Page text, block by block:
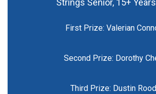
Strings Senior, 15+
First Prize: Valerian
Second Prize: Dorothy
Third Prize: Dustin Rood